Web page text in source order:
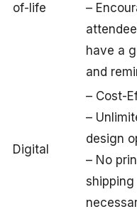
of-life
–
have a
and
Digital
– Cost-
–
design
– No
shipping